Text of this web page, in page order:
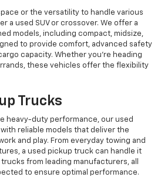
or the versatility to handle various
a used SUV or crossover. We offer a
models, including compact, midsize,
to provide comfort, advanced safety
capacity. Whether you're heading
these vehicles offer the flexibility
Trucks
heavy-duty performance, our used
reliable models that deliver the
and play. From everyday towing and
a used pickup truck can handle it
from leading manufacturers, all
to ensure optimal performance.